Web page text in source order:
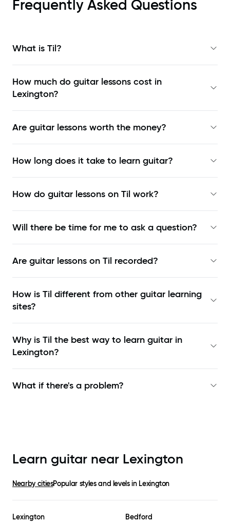
Frequently Asked Questions
What is Til?
How much do guitar lessons cost in
Lexington?
Are guitar lessons worth the money?
How long does it take to learn guitar?
How do guitar lessons on Til work?
Will there be time for me to ask a question?
Are guitar lessons on Til recorded?
How is Til different from other guitar learning
sites?
Why is Til the best way to learn guitar in
Lexington?
What if there's a problem?
Learn guitar near Lexington
Nearby citiesPopular styles and levels in Lexington
Lexington Bedford